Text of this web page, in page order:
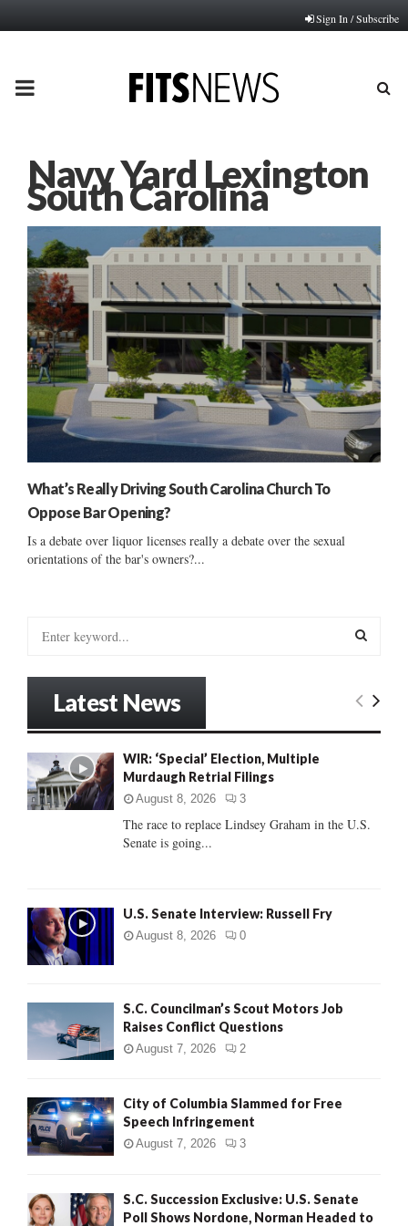
Sign In / Subscribe
PRIMARY
Navy Yard Lexington
South Carolina
What’s Really Driving South Carolina Church To
Oppose Bar Opening?
Is a debate over liquor licenses really a debate over the sexual
orientations of the bar's owners?...
o
r
:
E
C
Latest News
WIR: ‘Special’ Election, Multiple
Murdaugh Retrial Filings
August 8, 2026 3
The race to replace Lindsey Graham in the U.S.
Senate is going...
U.S. Senate Interview: Russell Fry
August 8, 2026 0
S.C. Councilman’s Scout Motors Job
Raises Conflict Questions
August 7, 2026 2
City of Columbia Slammed for Free
Speech Infringement
August 7, 2026 3
S.C. Succession Exclusive: U.S. Senate
Poll Shows Nordone, Norman Headed to